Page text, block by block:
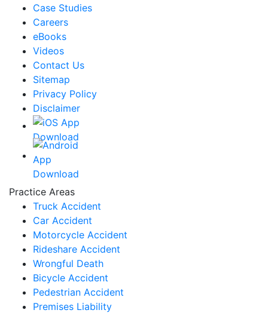
Case Studies
Careers
eBooks
Videos
Contact Us
Sitemap
Privacy Policy
Disclaimer
Practice Areas
Truck Accident
Car Accident
Motorcycle Accident
Rideshare Accident
Wrongful Death
Bicycle Accident
Pedestrian Accident
Premises Liability